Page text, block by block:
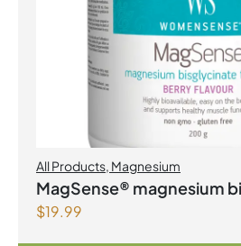
All Products, Magnesium
MagSense® magnesium
formula Berry Flavour
$19.99